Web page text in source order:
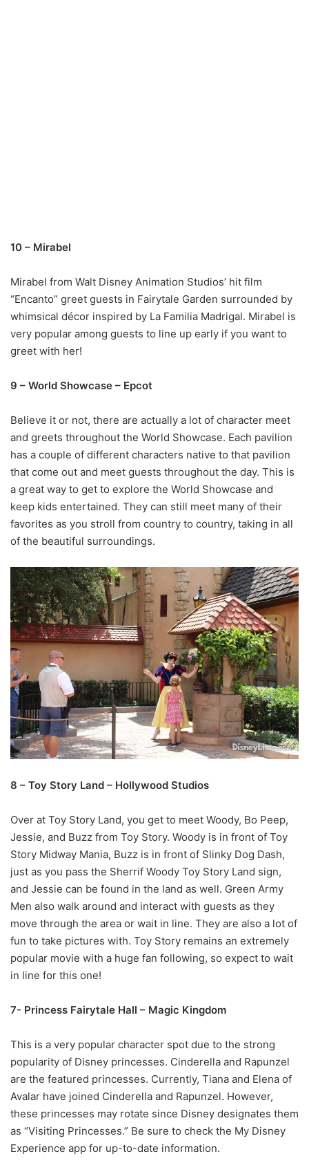
10 – Mirabel
Mirabel from Walt Disney Animation Studios’ hit film
“Encanto” greet guests in Fairytale Garden surrounded by
whimsical décor inspired by La Familia Madrigal. Mirabel is
very popular among guests to line up early if you want to
greet with her!
9 – World Showcase – Epcot
Believe it or not, there are actually a lot of character meet
and greets throughout the World Showcase. Each pavilion
has a couple of different characters native to that pavilion
that come out and meet guests throughout the day. This is
a great way to get to explore the World Showcase and
keep kids entertained. They can still meet many of their
favorites as you stroll from country to country, taking in all
of the beautiful surroundings.
8 – Toy Story Land – Hollywood Studios
Over at Toy Story Land, you get to meet Woody, Bo Peep,
Jessie, and Buzz from Toy Story. Woody is in front of Toy
Story Midway Mania, Buzz is in front of Slinky Dog Dash,
just as you pass the Sherrif Woody Toy Story Land sign,
and Jessie can be found in the land as well. Green Army
Men also walk around and interact with guests as they
move through the area or wait in line. They are also a lot of
fun to take pictures with. Toy Story remains an extremely
popular movie with a huge fan following, so expect to wait
in line for this one!
7- Princess Fairytale Hall – Magic Kingdom
This is a very popular character spot due to the strong
popularity of Disney princesses. Cinderella and Rapunzel
are the featured princesses. Currently, Tiana and Elena of
Avalar have joined Cinderella and Rapunzel. However,
these princesses may rotate since Disney designates them
as “Visiting Princesses.” Be sure to check the My Disney
Experience app for up-to-date information.